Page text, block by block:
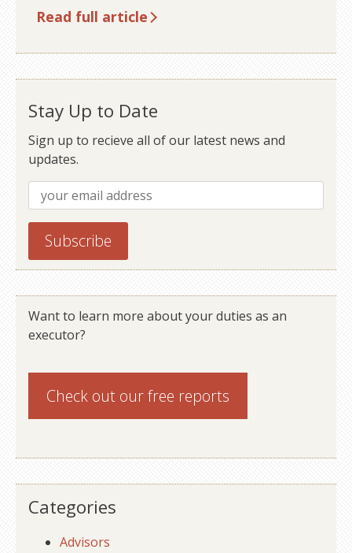
Read full article
Stay Up to Date
Sign up to recieve all of our latest news and
updates.
Want to learn more about your duties as an
executor?
Check out ourfree reports
Categories
Advisors